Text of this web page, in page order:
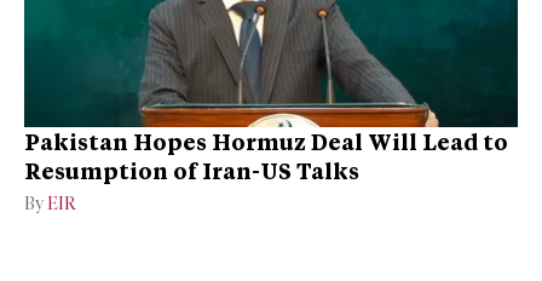
Pakistan Hopes Hormuz Deal Will Lead to
Resumption of Iran-US Talks
By EIR